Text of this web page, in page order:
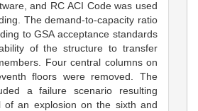
and RC ACI Code was used
The demand-to-capacity ratio
to GSA acceptance standards
of the structure to transfer
Four central columns on
floors were removed. The
a failure scenario resulting
of an explosion on the sixth and